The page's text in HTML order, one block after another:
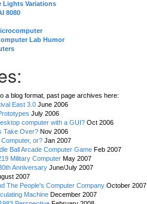
Lights Variations
8080
Lab Humor
a blog format, past page archives here:
East 3.0 June 2006
July 2006
computer with a GUI? Oct 2006
Take Over? Nov 2006
or? Jan 2007
Ball Arcade Computer Game Feb 2007
Military Computer May 2007
Anniversary June/July 2007
2007
The People's Computer Company October 2007
Machine December 2007